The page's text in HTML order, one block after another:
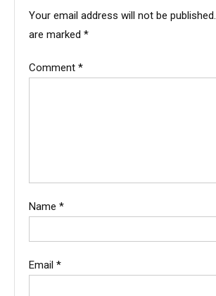
Your email address will not be published.
are marked *
Comment *
Name *
Email *